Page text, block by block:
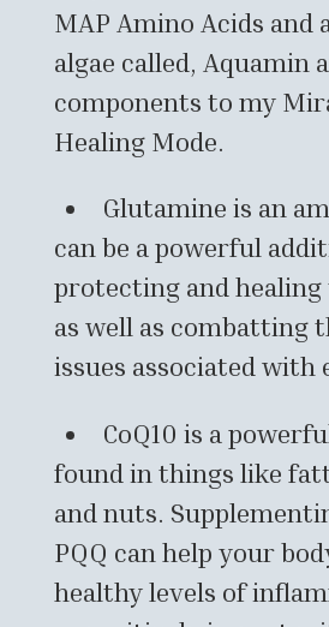
MAP Amino Acids and
algae called, Aquamin
components to my
Healing Mode.
Glutamine is an
can be a powerful
protecting and
as well as combatting
issues associated with
CoQ10 is a
found in things like
and nuts.
PQQ can help your
healthy levels of